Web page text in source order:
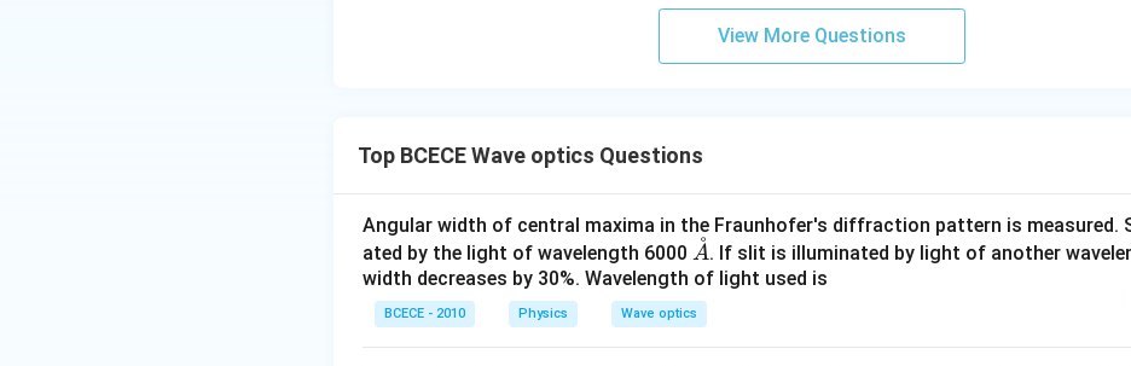
View More Questions
Top BCECE Wave optics Questions
Angular width of central maxima in the Fraunhofer's diffraction pattern is measured.
ated by the light of wavelength 6000 \m
ath
ring
{A}
A
˚. If slit is illuminated by light of another
width decreases by 30%. Wavelength of light used is
BCECE - 2010 Physics Wave optics